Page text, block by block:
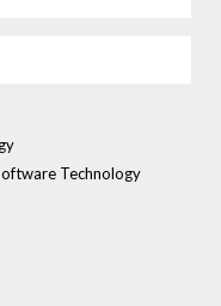
Technology